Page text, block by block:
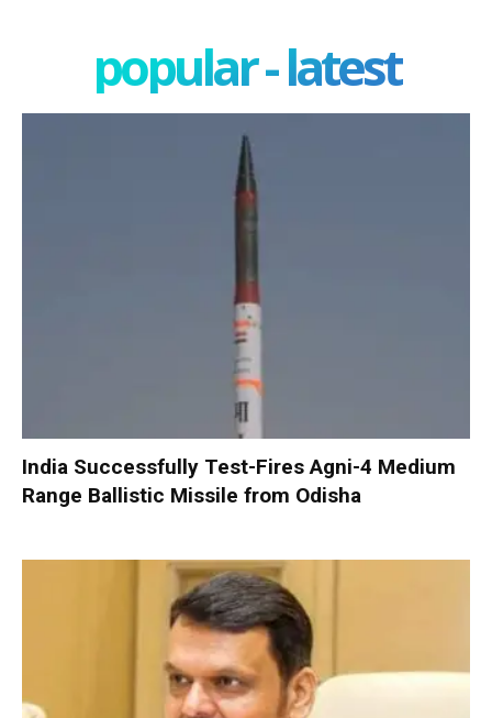
popular - latest
India Successfully Test-Fires Agni-4 Medium
Range Ballistic Missile from Odisha